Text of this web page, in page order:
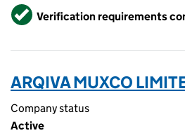
VerifiedVerification requirements
ARQIVA MUXCO
Company status
Active